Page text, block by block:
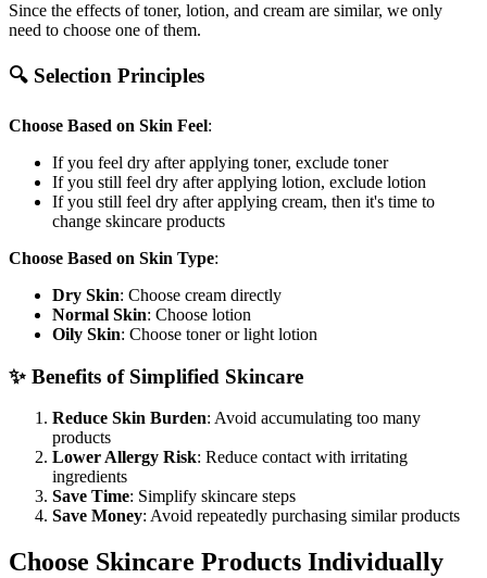
Since the effects of toner, lotion, and cream are similar, we only
need to choose one of them.
🔍 Selection Principles
Choose Based on Skin Feel:
If you feel dry after applying toner, exclude toner
If you still feel dry after applying lotion, exclude lotion
If you still feel dry after applying cream, then it's time to
change skincare products
Choose Based on Skin Type:
Dry Skin: Choose cream directly
Normal Skin: Choose lotion
Oily Skin: Choose toner or light lotion
✨ Benefits of Simplified Skincare
Reduce Skin Burden: Avoid accumulating too many
products
Lower Allergy Risk: Reduce contact with irritating
ingredients
Save Time: Simplify skincare steps
Save Money: Avoid repeatedly purchasing similar products
Choose Skincare Products Individually